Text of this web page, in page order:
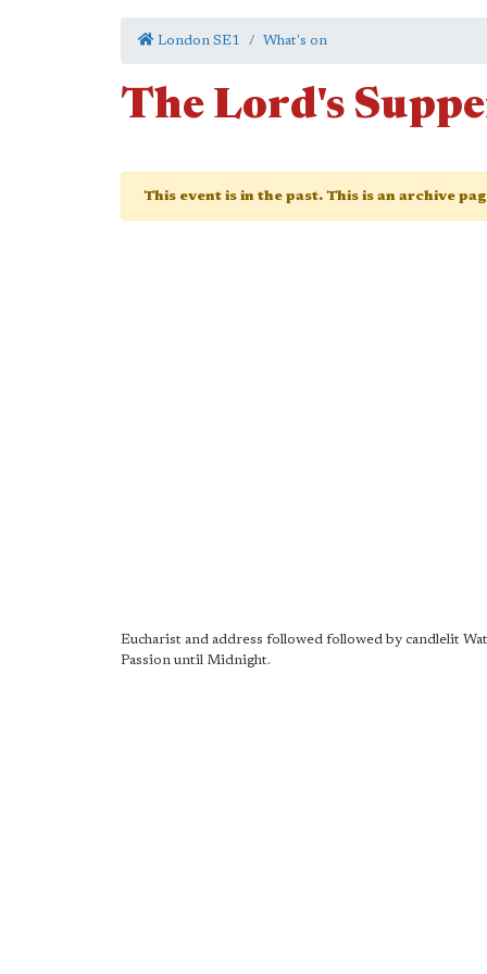
London SE1 What's on
The Lord's
This event is in the past. This is an archive
Eucharist and address followed followed by candlelit
Passion until Midnight.